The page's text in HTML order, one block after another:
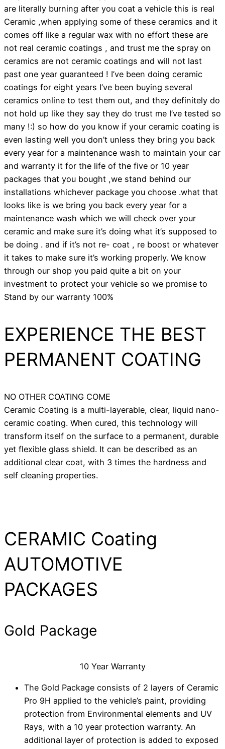
are literally burning after you coat a vehicle this is real
Ceramic ,when applying some of these ceramics and it
comes off like a regular wax with no effort these are
not real ceramic coatings , and trust me the spray on
ceramics are not ceramic coatings and will not last
past one year guaranteed ! I’ve been doing ceramic
coatings for eight years I’ve been buying several
ceramics online to test them out, and they definitely do
not hold up like they say they do trust me I’ve tested so
many !:) so how do you know if your ceramic coating is
even lasting well you don’t unless they bring you back
every year for a maintenance wash to maintain your car
and warranty it for the life of the five or 10 year
packages that you bought ,we stand behind our
installations whichever package you choose .what that
looks like is we bring you back every year for a
maintenance wash which we will check over your
ceramic and make sure it’s doing what it’s supposed to
be doing . and if it’s not re- coat , re boost or whatever
it takes to make sure it’s working properly. We know
through our shop you paid quite a bit on your
investment to protect your vehicle so we promise to
Stand by our warranty 100%
EXPERIENCE THE BEST
PERMANENT COATING
NO OTHER COATING COME
Ceramic Coating is a multi-layerable, clear, liquid nano-
ceramic coating. When cured, this technology will
transform itself on the surface to a permanent, durable
yet flexible glass shield. It can be described as an
additional clear coat, with 3 times the hardness and
self cleaning properties.
CERAMIC Coating
AUTOMOTIVE
PACKAGES
Gold Package
10 Year Warranty
The Gold Package consists of 2 layers of Ceramic
Pro 9H applied to the vehicle’s paint, providing
protection from Environmental elements and UV
Rays, with a 10 year protection warranty. An
additional layer of protection is added to exposed